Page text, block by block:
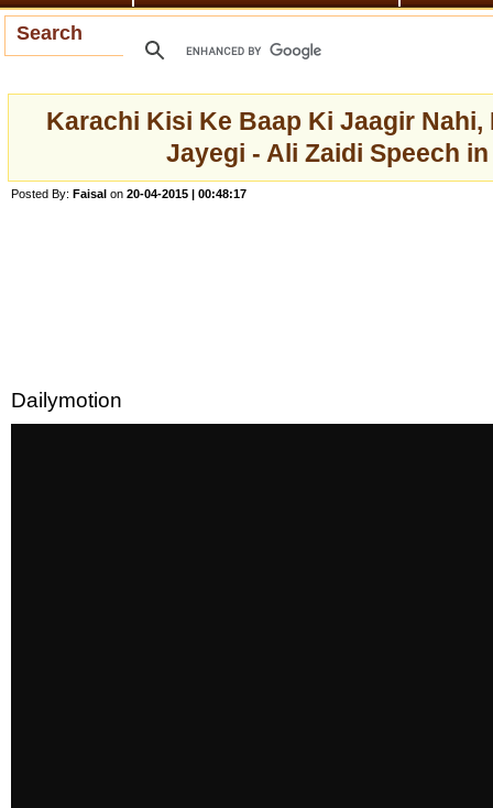
Search
Karachi Kisi Ke Baap Ki Jaagir Nahi,
Jayegi - Ali Zaidi Speech
Posted By: Faisal on 20-04-2015 | 00:48:17
Dailymotion